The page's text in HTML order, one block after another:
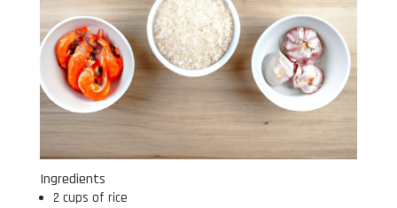
Ingredients
2 cups of rice